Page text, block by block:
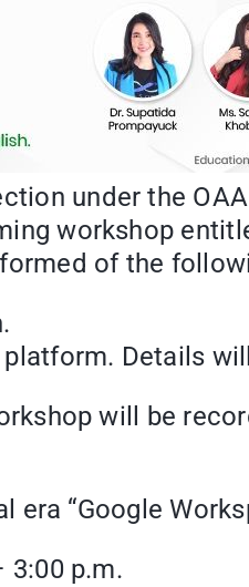
under the
workshop
of the
Details
will be
“Google
3:00 p.m.